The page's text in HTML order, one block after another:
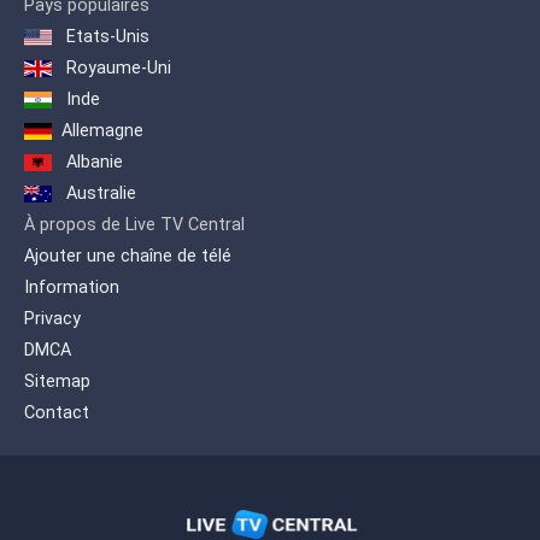
Pays populaires
Etats-Unis
Royaume-Uni
Inde
Allemagne
Albanie
Australie
À propos de Live TV Central
Ajouter une chaîne de télé
Information
Privacy
DMCA
Sitemap
Contact